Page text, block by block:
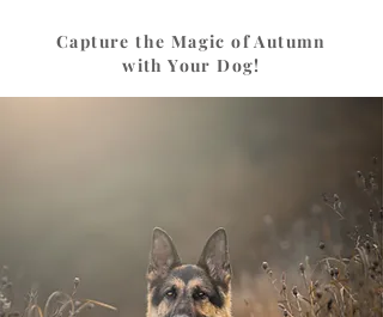
Capture the Magic of Autumn
with Your Dog!